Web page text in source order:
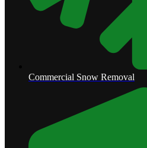
Commercial Snow Removal